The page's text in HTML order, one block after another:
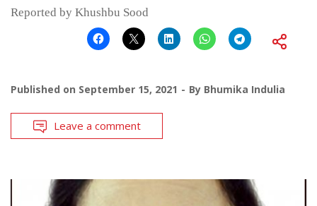
Reported by Khushbu Sood
Published on September 15, 2021 By Bhumika Indulia
Leave a comment